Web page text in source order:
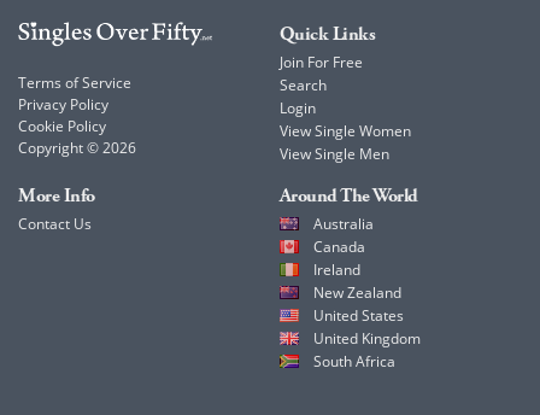
Terms of Service
Privacy Policy
Cookie Policy
Copyright © 2026
Quick Links
Join For Free
Search
Login
View Single Women
View Single Men
More Info
Contact Us
Around The World
Australia
Canada
Ireland
New Zealand
United States
United Kingdom
South Africa